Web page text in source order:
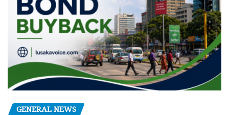
GENERAL NEWS